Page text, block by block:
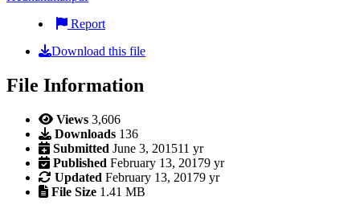
Report
Download this file
File Information
Views 3,606
Downloads 136
Submitted June 3, 201511 yr
Published February 13, 20179 yr
Updated February 13, 20179 yr
File Size 1.41 MB